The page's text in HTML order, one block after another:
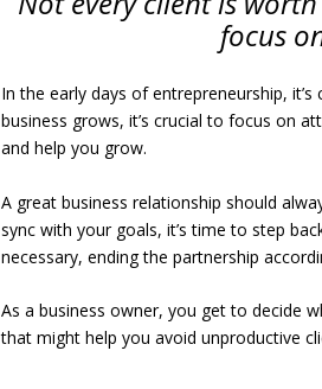
focus
In the early days of entrepreneurship,
business grows, it’s crucial to focus on
and help you grow.
A great business relationship should
sync with your goals, it’s time to step
necessary, ending the partnership
As a business owner, you get to decide
that might help you avoid unproductive